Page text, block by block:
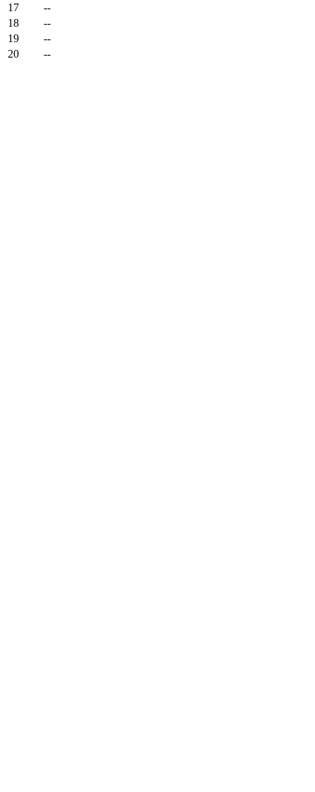
17
--
18
--
19
--
20
--